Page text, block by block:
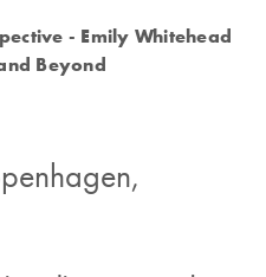
- Emily Whitehead
Beyond